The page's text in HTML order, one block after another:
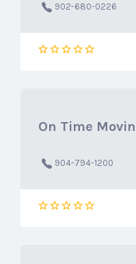
902-680-0226
On Time
904-794-1200